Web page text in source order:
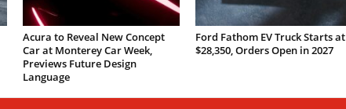
Acura to Reveal New Concept
Car at Monterey Car Week,
Previews Future Design
Language
Ford Fathom EV Truck Starts at
$28,350, Orders Open in 2027